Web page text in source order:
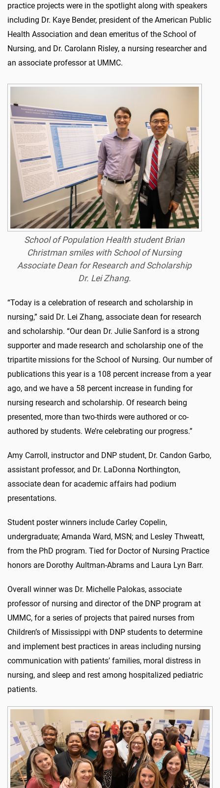
practice projects were in the spotlight along with speakers
including Dr. Kaye Bender, president of the American Public
Health Association and dean emeritus of the School of
Nursing, and Dr. Carolann Risley, a nursing researcher and
an associate professor at UMMC.
School of Population Health student Brian
Christman smiles with School of Nursing
Associate Dean for Research and Scholarship
Dr. Lei Zhang.
“Today is a celebration of research and scholarship in
nursing,” said Dr. Lei Zhang, associate dean for research
and scholarship. “Our dean Dr. Julie Sanford is a strong
supporter and made research and scholarship one of the
tripartite missions for the School of Nursing. Our number of
publications this year is a 108 percent increase from a year
ago, and we have a 58 percent increase in funding for
nursing research and scholarship. Of research being
presented, more than two-thirds were authored or co-
authored by students. We’re celebrating our progress.”
Amy Carroll, instructor and DNP student, Dr. Candon Garbo,
assistant professor, and Dr. LaDonna Northington,
associate dean for academic affairs had podium
presentations.
Student poster winners include Carley Copelin,
undergraduate; Amanda Ward, MSN; and Lesley Thweatt,
from the PhD program. Tied for Doctor of Nursing Practice
honors are Dorothy Aultman-Abrams and Laura Lyn Barr.
Overall winner was Dr. Michelle Palokas, associate
professor of nursing and director of the DNP program at
UMMC, for a series of projects that paired nurses from
Children’s of Mississippi with DNP students to determine
and implement best practices in areas including nursing
communication with patients’ families, moral distress in
nursing, and sleep and rest among hospitalized pediatric
patients.